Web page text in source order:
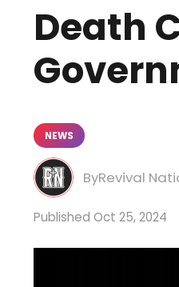
Death
NEWS
Revival
Oct 25, 2024